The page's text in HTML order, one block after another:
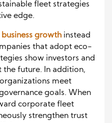
fleet strategies
edge.
business growth instead
that adopt eco-
show investors and
the future. In addition,
meet
goals. When
corporate fleet
strengthen trust